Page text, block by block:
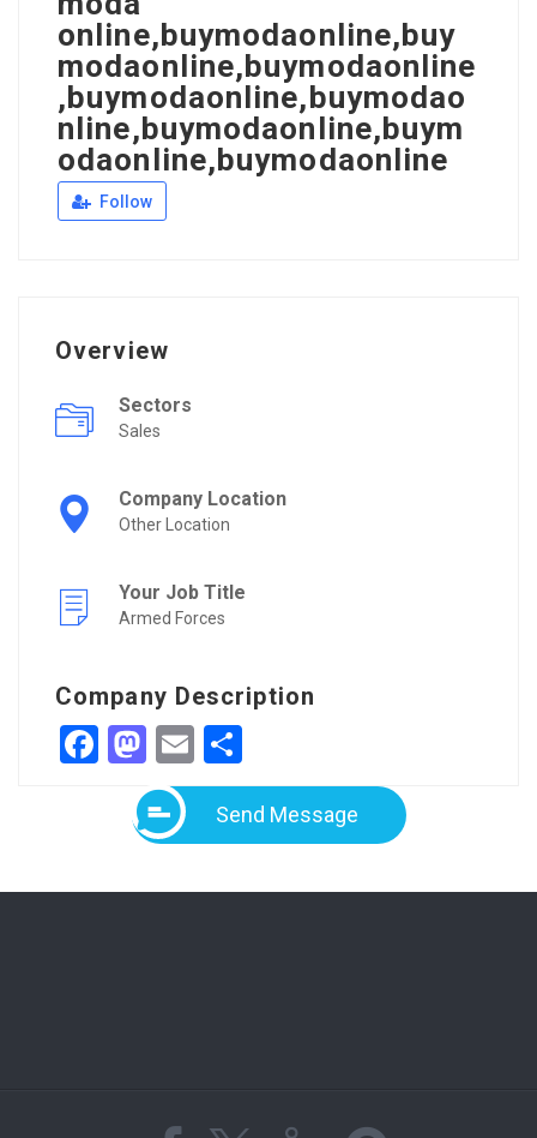
online,buymodaonline,buy
modaonline,buymodaonline
,buymodaonline,buymodao
nline,buymodaonline,buym
odaonline,buymodaonline
Follow
Overview
Sectors
Sales
Company Location
Other Location
Your Job Title
Armed Forces
Company Description
Facebook
Mastodon
Email
Send Message